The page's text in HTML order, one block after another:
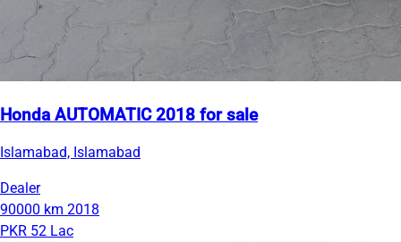
Honda AUTOMATIC 2018 for sale
Islamabad, Islamabad
Dealer
90000 km 2018
PKR 52 Lac